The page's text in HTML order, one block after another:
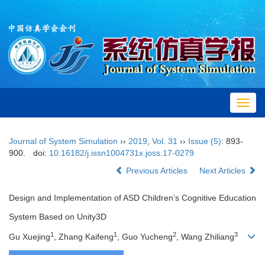
Journal of System Simulation ›› 2019 Vol. 31 ›› Issue (5): 893-
900.
doi: 10.16182/j.issn1004731x.joss.17-0279
Previous Articles
Next Articles
Design and Implementation of ASD Children’s Cognitive Education
System Based on Unity3D
Gu Xuejing1 , Zhang Kaifeng1 , Guo Yucheng2, Wang Zhiliang3